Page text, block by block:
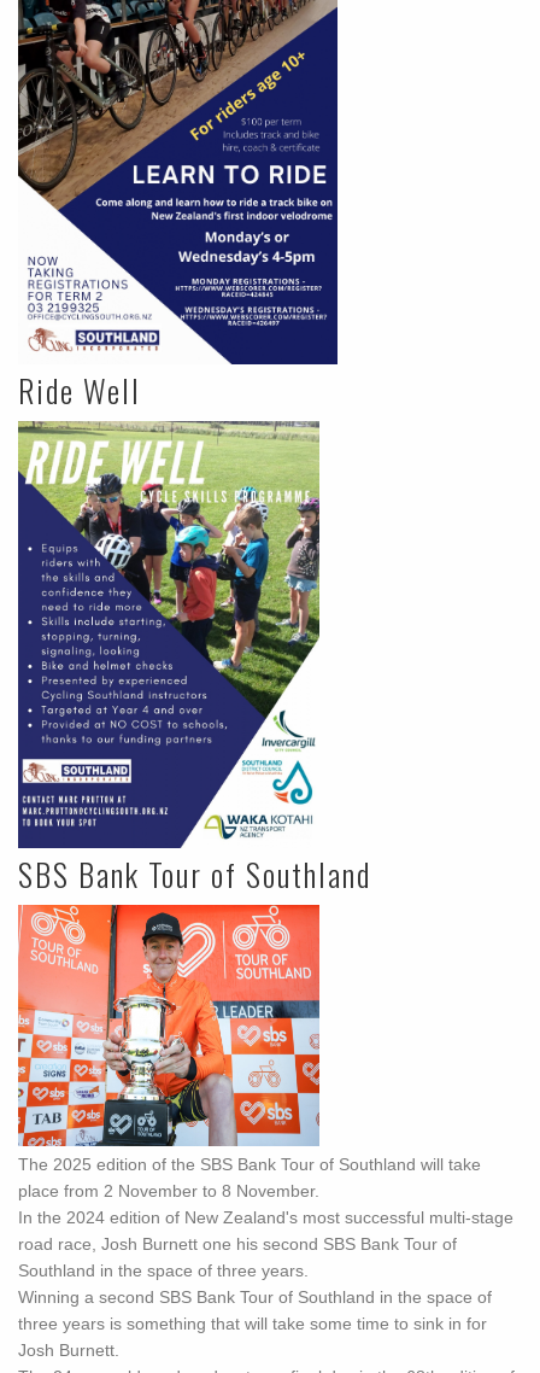
Ride Well
SBS Bank Tour of Southland
The 2025 edition of the SBS Bank Tour of Southland will take
place from 2 November to 8 November.
In the 2024 edition of New Zealand's most successful multi-stage
road race, Josh Burnett one his second SBS Bank Tour of
Southland in the space of three years.
Winning a second SBS Bank Tour of Southland in the space of
three years is something that will take some time to sink in for
Josh Burnett.